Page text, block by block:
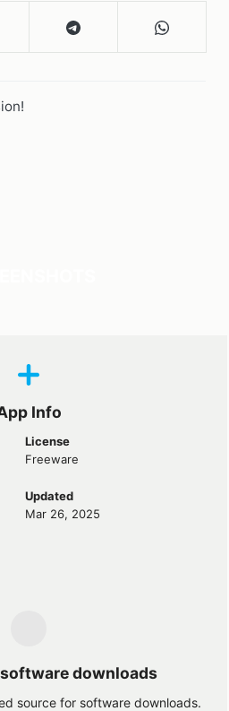
Info
License
Freeware
Updated
Mar 26, 2025
downloads
source for software downloads.